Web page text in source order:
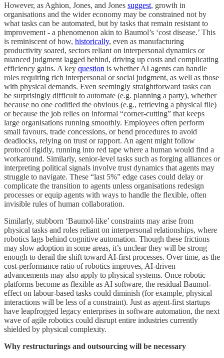
However, as Aghion, Jones, and Jones suggest, growth in
organisations and the wider economy may be constrained not by
what tasks can be automated, but by tasks that remain resistant to
improvement - a phenomenon akin to Baumol’s ‘cost disease.’ This
is reminiscent of how, historically, even as manufacturing
productivity soared, sectors reliant on interpersonal dynamics or
nuanced judgment lagged behind, driving up costs and complicating
efficiency gains. A key question is whether AI agents can handle
roles requiring rich interpersonal or social judgment, as well as those
with physical demands. Even seemingly straightforward tasks can
be surprisingly difficult to automate (e.g. planning a party), whether
because no one codified the obvious (e.g., retrieving a physical file)
or because the job relies on informal “corner-cutting” that keeps
large organisations running smoothly. Employees often perform
small favours, trade concessions, or bend procedures to avoid
deadlocks, relying on trust or rapport. An agent might follow
protocol rigidly, running into red tape where a human would find a
workaround. Similarly, senior-level tasks such as forging alliances or
interpreting political signals involve trust dynamics that agents may
struggle to navigate. These “last 5%” edge cases could delay or
complicate the transition to agents unless organisations redesign
processes or equip agents with ways to handle the flexible, often
invisible rules of human collaboration.
Similarly, stubborn ‘Baumol-like’ constraints may arise from
physical tasks and roles reliant on interpersonal relationships, where
robotics lags behind cognitive automation. Though these frictions
may slow adoption in some areas, it’s unclear they will be strong
enough to derail the shift toward AI-first processes. Over time, as the
cost-performance ratio of robotics improves, AI-driven
advancements may also apply to physical systems. Once robotic
platforms become as flexible as AI software, the residual Baumol-
effect on labour-based tasks could diminish (for example, physical
interactions will be less of a constraint). Just as agent-first startups
have leapfrogged legacy enterprises in software automation, the next
wave of agile robotics could disrupt entire industries currently
shielded by physical complexity.
Why restructurings and outsourcing will be necessary